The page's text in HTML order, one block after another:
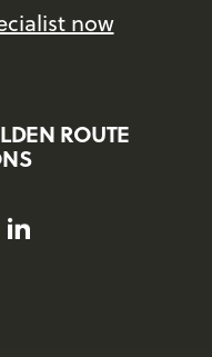
now
ROUTE